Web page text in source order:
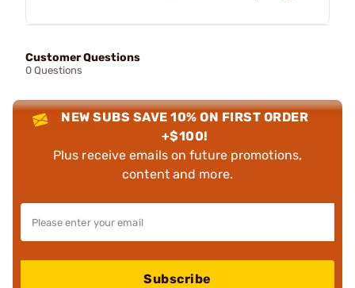
Customer Questions
0 Questions
NEW SUBS SAVE 10% ON FIRST ORDER
+$100!
Plus receive emails on future promotions,
content and more.
Subscribe